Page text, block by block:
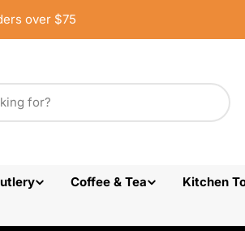
over $75
Coffee & Tea
Kitchen